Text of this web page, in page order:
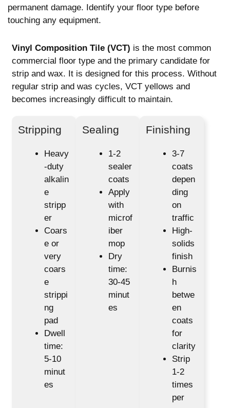
permanent damage. Identify your floor type before
touching any equipment.
Vinyl Composition Tile (VCT) is the most common
commercial floor type and the primary candidate for
strip and wax. It is designed for this process. Without
regular strip and was cycles, VCT yellows and
becomes increasingly difficult to maintain.
Stripping
Heavy
-duty
alkalin
e
stripp
er
Coars
e or
very
coars
e
strippi
ng
pad
Dwell
time:
5-10
minut
es
Sealing
1-2
sealer
coats
Apply
with
microf
iber
mop
Dry
time:
30-45
minut
es
Finishing
3-7
coats
depen
ding
on
traffic
High-
solids
finish
Burnis
h
betwe
en
coats
for
clarity
Strip
1-2
times
per